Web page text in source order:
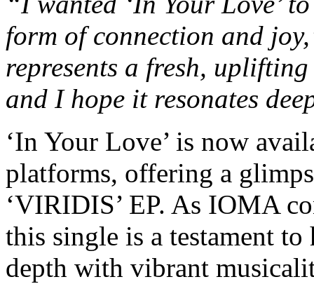
form of connection and
represents a fresh,
and I hope it resonates
‘In Your Love’ is now
platforms, offering a
‘VIRIDIS’ EP. As IOMA
this single is a testament
depth with vibrant